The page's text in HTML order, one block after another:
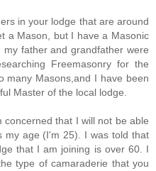
in your lodge that are around
a Mason, but I have a Masonic
father and grandfather were
Freemasonry for the
many Masons,and I have been
Master of the local lodge.
that I will not be able
my age (I'm 25). I was told that
that I am joining is over 60. I
type of camaraderie that you